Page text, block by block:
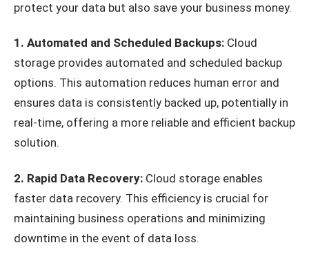
protect your data but also save your business money.
1. Automated and Scheduled Backups: Cloud
storage provides automated and scheduled backup
options. This automation reduces human error and
ensures data is consistently backed up, potentially in
real-time, offering a more reliable and efficient backup
solution.
2. Rapid Data Recovery: Cloud storage enables
faster data recovery. This efficiency is crucial for
maintaining business operations and minimizing
downtime in the event of data loss.